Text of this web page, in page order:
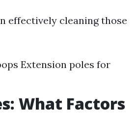
effectively cleaning those
Extension poles for
What Factors